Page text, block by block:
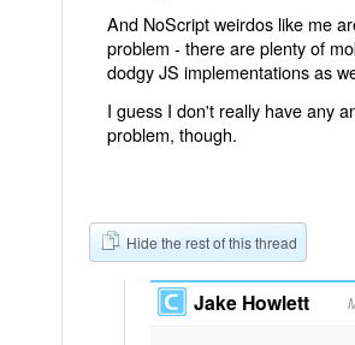
And NoScript weirdos like me
problem - there are plenty of
dodgy JS implementations as
I guess I don't really have any
problem, though.
Hide the rest of this thread
Jake Howlett